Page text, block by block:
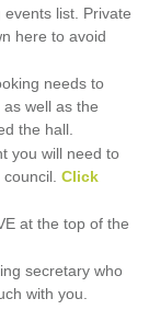
list. Private
here to avoid
needs to
well as the
the hall.
you will need to
council.Click
at the top of the
secretary who
with you.